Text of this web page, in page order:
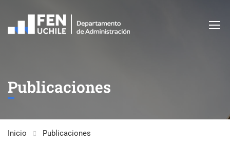
Publicaciones
Inicio Publicaciones